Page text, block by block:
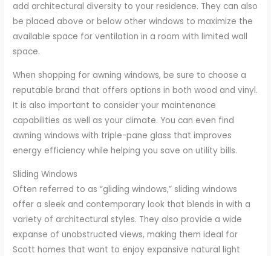
add architectural diversity to your residence. They can also
be placed above or below other windows to maximize the
available space for ventilation in a room with limited wall
space.
When shopping for awning windows, be sure to choose a
reputable brand that offers options in both wood and vinyl.
It is also important to consider your maintenance
capabilities as well as your climate. You can even find
awning windows with triple-pane glass that improves
energy efficiency while helping you save on utility bills.
Sliding Windows
Often referred to as “gliding windows,” sliding windows
offer a sleek and contemporary look that blends in with a
variety of architectural styles. They also provide a wide
expanse of unobstructed views, making them ideal for
Scott homes that want to enjoy expansive natural light